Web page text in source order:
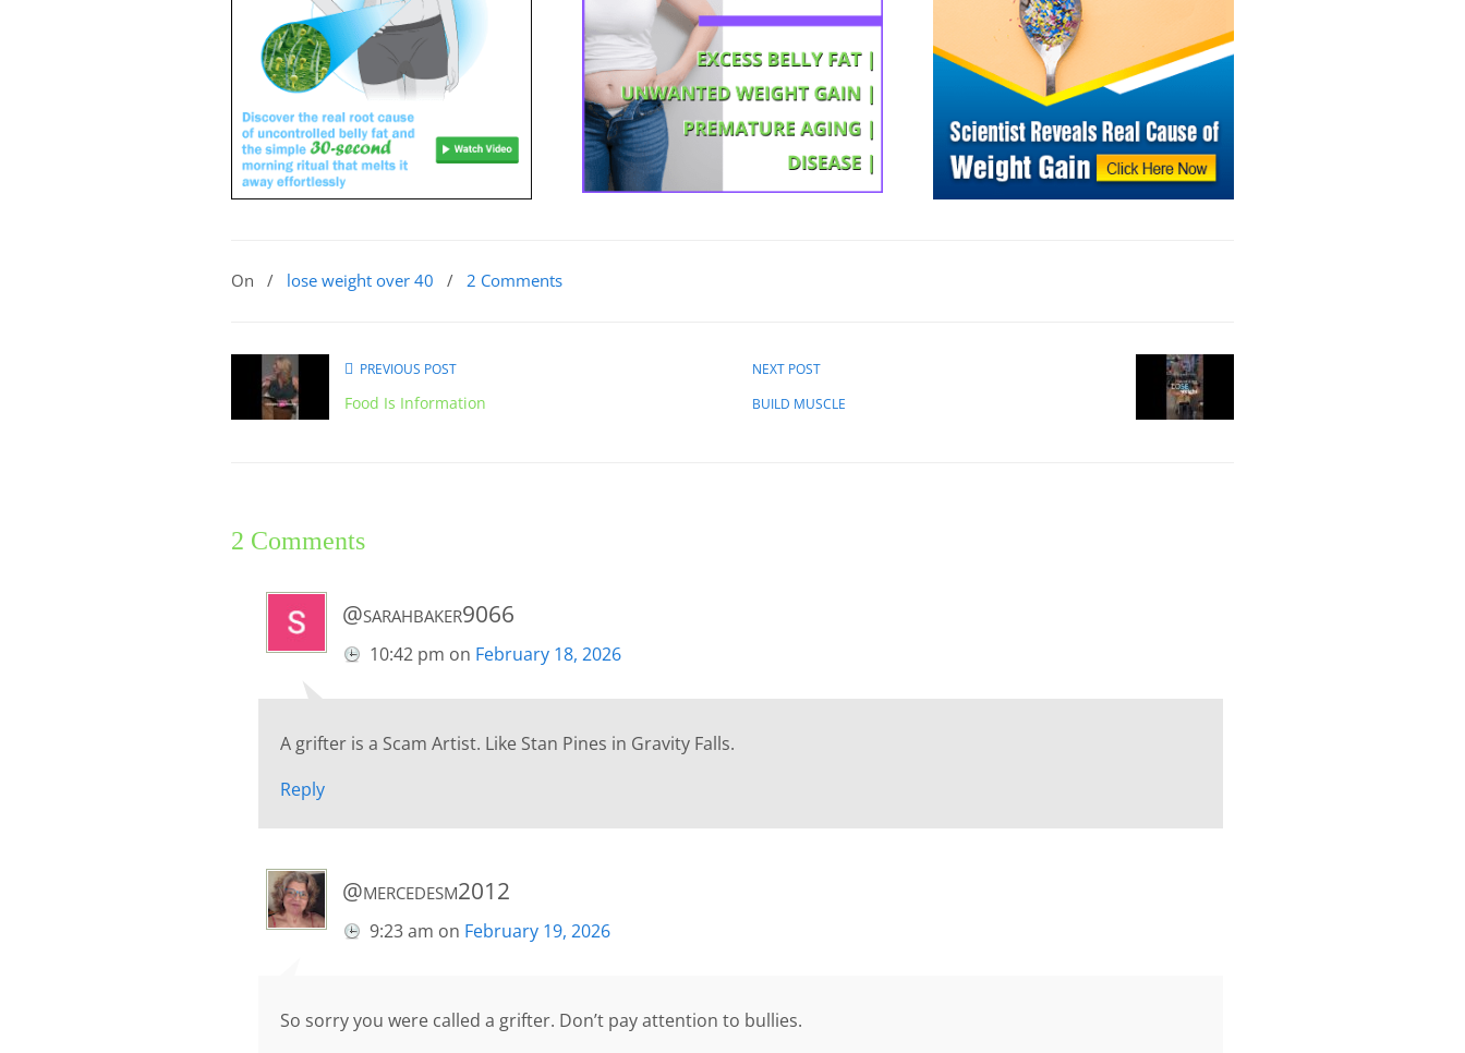
On / lose weight over 40 / 2 Comments
PREVIOUS POST
Food Is Information
NEXT POST
BUILD MUSCLE
2 Comments
@sarahbaker9066
10:42 pm on February 18, 2026
A grifter is a Scam Artist. Like Stan Pines in Gravity Falls.
Reply
@mercedesm2012
9:23 am on February 19, 2026
So sorry you were called a grifter. Don’t pay attention to bullies.